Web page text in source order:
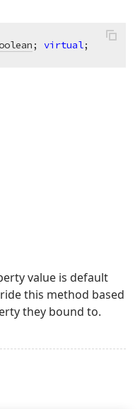
; virtual;
value is default
this method based
they bound to.